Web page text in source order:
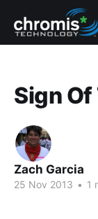
Sign
Zach Garcia
25 Nov 2013 • 1